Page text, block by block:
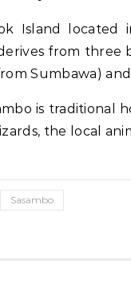
Island
from
Sumbawa)
is traditional
the local
Sasambo